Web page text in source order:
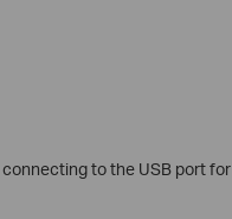
to the USB port for